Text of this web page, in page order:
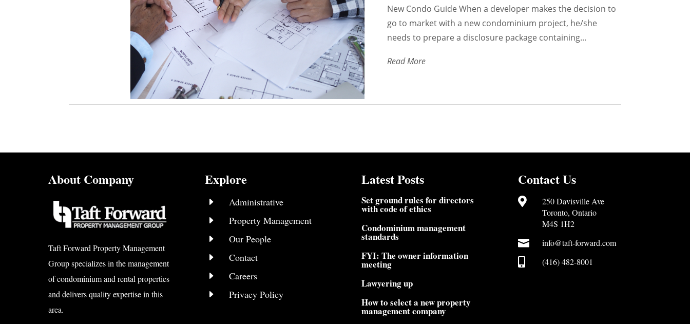
New Condo Guide When a developer makes the decision to
go to market with a new condominium project, he/she
needs to prepare a disclosure package containing...
Read More
About Company
Taft Forward Property Management
Group specializes in the management
of condominium and rental properties
and delivers quality expertise in this
area.
Explore
E Administrative
E Property Management
E Our People
E Contact
E Careers
E Privacy Policy
Latest Posts
Set ground rules for directors
with code of ethics
Condominium management
standards
FYI: The owner information
meeting
Lawyering up
How to select a new property
management company
Contact Us

250 Davisville Ave
Toronto, Ontario
M4S 1H2
 info@taft-forward.com
 (416) 482-8001